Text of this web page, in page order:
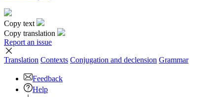
But you can currently translate no more than 5000 characters at a
time.
to top
Terms|Full version
Select a language
translation,Spanish translation
translation,Arabic translation
translation,Chinese translation